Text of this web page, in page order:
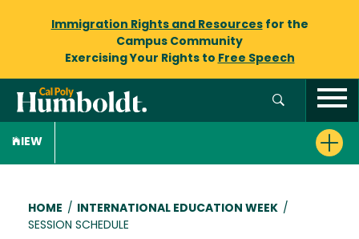
Immigration Rights and Resourcesfor the
Campus Community
Exercising Your Rights to Free Speech
IEW
Breadcrumb
HOME / INTERNATIONAL EDUCATION WEEK /
SESSION SCHEDULE